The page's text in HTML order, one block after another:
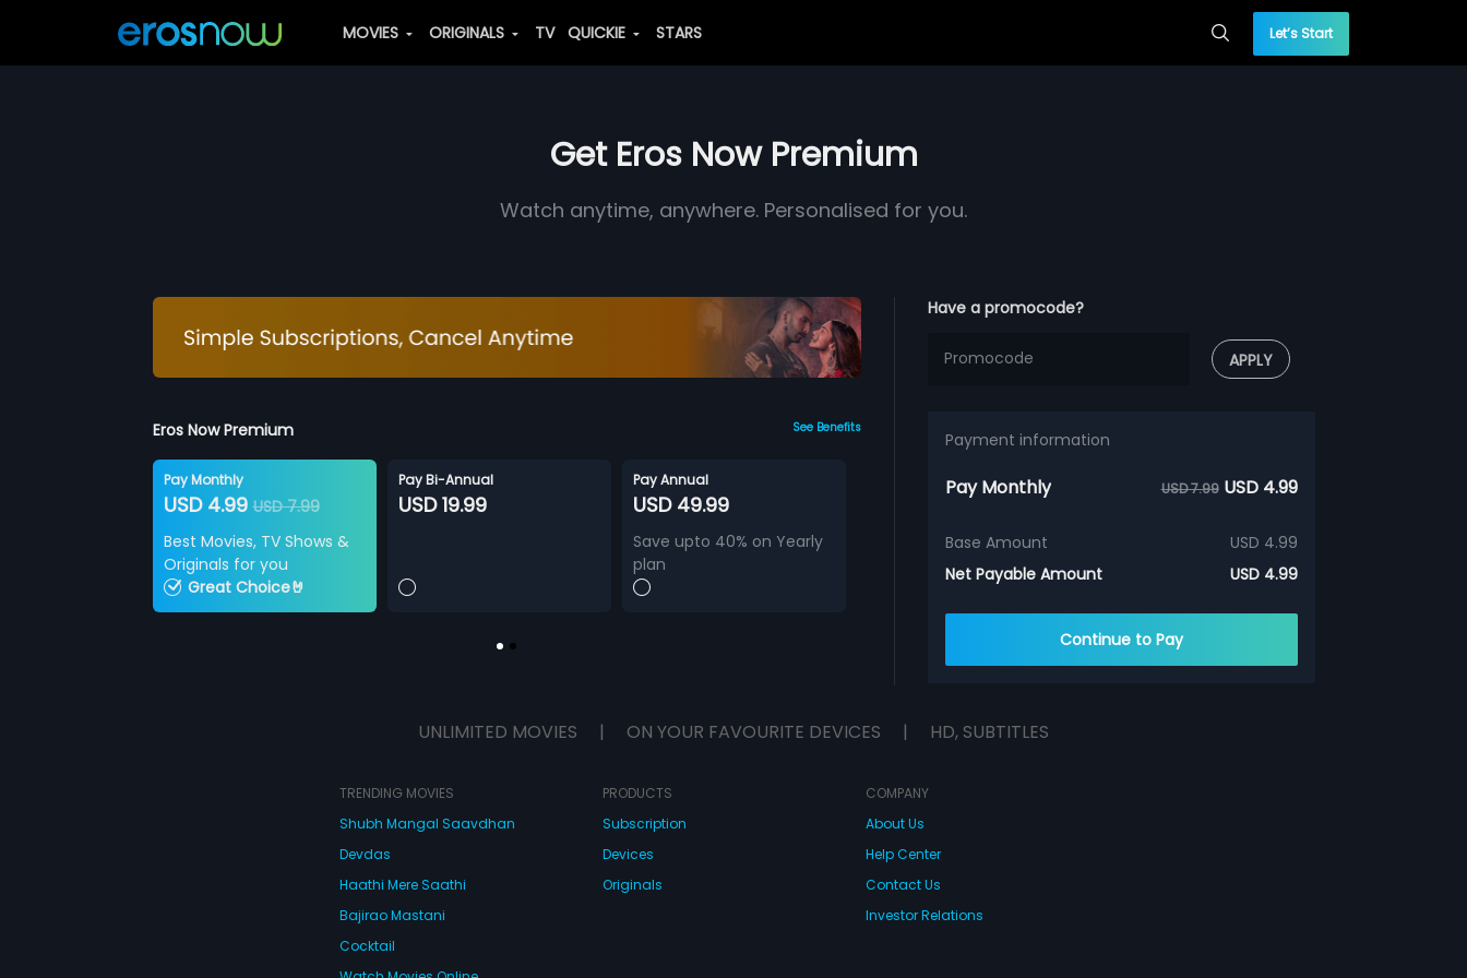
MOVIES ORIGINALS TV QUICKIE STARS Let’s Start
Get Eros Now Premium
Watch anytime, anywhere. Personalised for you.
Eros Now Premium See Benefits
Pay Monthly
USD 4.99USD 7.99
Best Movies, TV Shows &
Originals for you
Great Choice🤘
Pay Bi-Annual
USD 19.99
Pay Annual
USD 49.99
Save upto 40% on Yearly
plan
Have a promocode?
APPLY
Payment information
Pay Monthly USD 7.99 USD 4.99
Base Amount
USD 4.99
Net Payable Amount
USD 4.99
Continue to Pay
UNLIMITED MOVIES | ON YOUR FAVOURITE DEVICES | HD, SUBTITLES
TRENDING MOVIES
Shubh Mangal Saavdhan
Devdas
Haathi Mere Saathi
Bajirao Mastani
Cocktail
PRODUCTS
Subscription
Devices
Originals
COMPANY
About Us
Help Center
Contact Us
Investor Relations